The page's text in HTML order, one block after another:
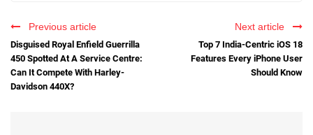
Previous article
Disguised Royal Enfield Guerrilla
450 Spotted At A Service Centre:
Can It Compete With Harley-
Davidson 440X?
Next article
Top 7 India-Centric iOS 18
Features Every iPhone User
Should Know